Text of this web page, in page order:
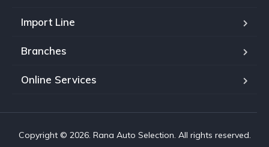
Import Line
Branches
Online Services
Copyright © 2026. Rana Auto Selection. All rights reserved.